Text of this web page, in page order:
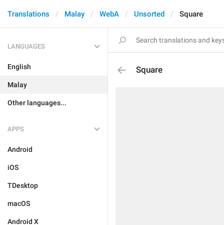
Translations Malay WebA Unsorted Square
LANGUAGES
English
Malay
Other languages...
APPS
Android
iOS
TDesktop
macOS
Android X
Square